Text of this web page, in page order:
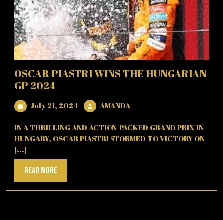
OSCAR PIASTRI WINS THE HUNGARIAN
GP 2024
July 21, 2024July
2024
AMANDAAMANDA
IN A THRILLING AND ACTION-PACKED GRAND PRIX IN
HUNGARY, OSCAR PIASTRI STORMED TO VICTORY ON
[...]
Read MoreRead
More